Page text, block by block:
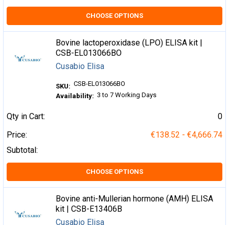
CHOOSE OPTIONS
Bovine lactoperoxidase (LPO) ELISA kit |
CSB-EL013066BO
Cusabio Elisa
SKU: CSB-EL013066BO
Availability: 3 to 7 Working Days
Qty in Cart:
0
Price:
€138.52 - €4,666.74
Subtotal:
CHOOSE OPTIONS
Bovine anti-Mullerian hormone (AMH) ELISA
kit | CSB-E13406B
Cusabio Elisa